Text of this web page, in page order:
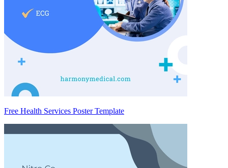
Free Health Services Poster Template